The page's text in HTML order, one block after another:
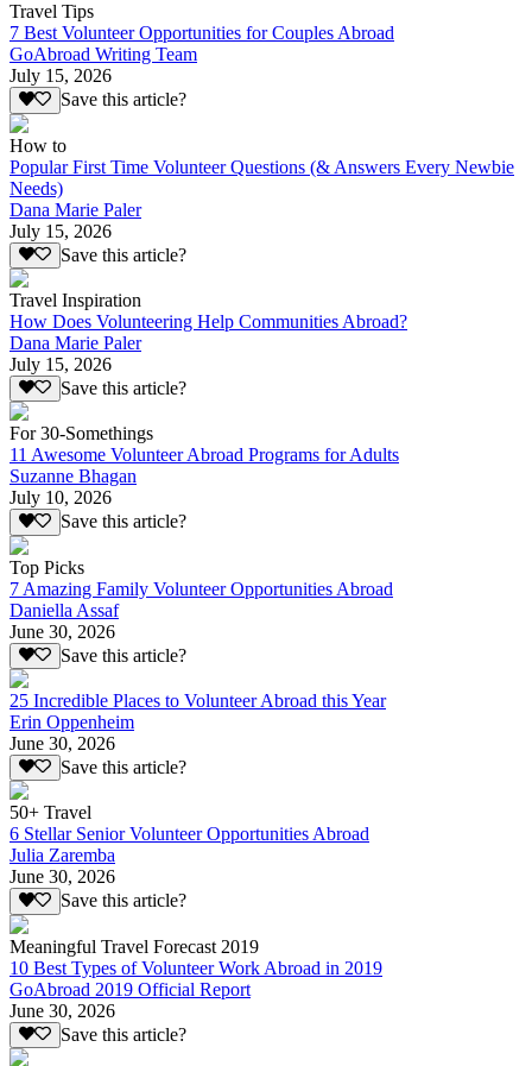
Travel Tips
7 Best Volunteer Opportunities for Couples Abroad
GoAbroad Writing Team
July 15, 2026
Save this article?
How to
Popular First Time Volunteer Questions (& Answers Every Newbie
Needs)
Dana Marie Paler
July 15, 2026
Save this article?
Travel Inspiration
How Does Volunteering Help Communities Abroad?
Dana Marie Paler
July 15, 2026
Save this article?
For 30-Somethings
11 Awesome Volunteer Abroad Programs for Adults
Suzanne Bhagan
July 10, 2026
Save this article?
Top Picks
7 Amazing Family Volunteer Opportunities Abroad
Daniella Assaf
June 30, 2026
Save this article?
25 Incredible Places to Volunteer Abroad this Year
Erin Oppenheim
June 30, 2026
Save this article?
50+ Travel
6 Stellar Senior Volunteer Opportunities Abroad
Julia Zaremba
June 30, 2026
Save this article?
Meaningful Travel Forecast 2019
10 Best Types of Volunteer Work Abroad in 2019
GoAbroad 2019 Official Report
June 30, 2026
Save this article?